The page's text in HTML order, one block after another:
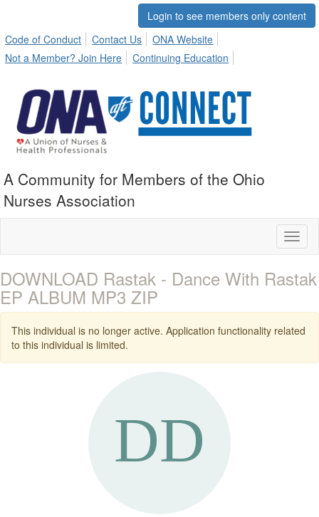
Login to see members only content
Code of Conduct
Contact Us
ONA Website
Not a Member? Join Here
Continuing Education
A Community for Members of the Ohio
Nurses Association
DOWNLOAD Rastak - Dance With Rastak
EP ALBUM MP3 ZIP
This individual is no longer active. Application functionality related
to this individual is limited.